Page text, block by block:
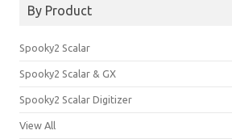
By Product
Spooky2 Scalar
Spooky2 Scalar & GX
Spooky2 Scalar Digitizer
View All